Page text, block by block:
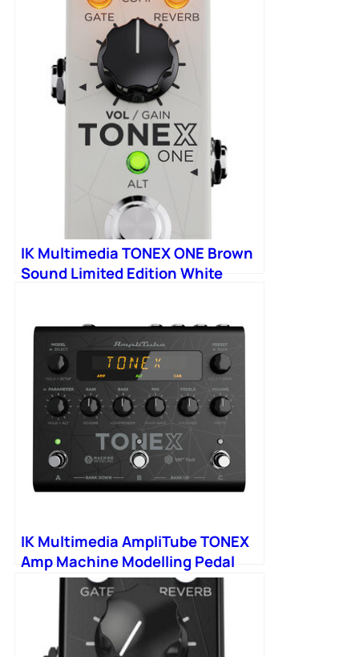
IK Multimedia TONEX ONE Brown
Sound Limited Edition White
IK Multimedia AmpliTube TONEX
Amp Machine Modelling Pedal